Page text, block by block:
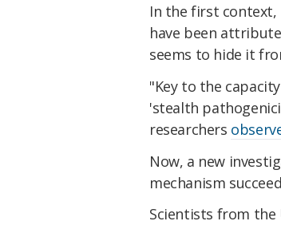
In the first context,
have been
seems to hide it
"Key to the
'stealth
researchers
Now, a new
mechanism
Scientists from the